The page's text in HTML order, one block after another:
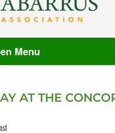
Menu
AT THE